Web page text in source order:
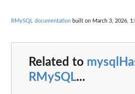
RMySQL documentation built on March 3, 2026,
Related to
RMySQL...